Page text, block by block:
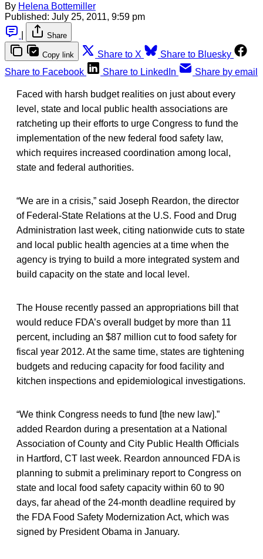
By Helena Bottemiller
Published: July 25, 2011, 9:59 pm
Share
Copy link Share to X
Share to Bluesky
Share to Facebook
Share to LinkedIn Share by email
Faced with harsh budget realities on just about every
level, state and local public health associations are
ratcheting up their efforts to urge Congress to fund the
implementation of the new federal food safety law,
which requires increased coordination among local,
state and federal authorities.
“We are in a crisis,” said Joseph Reardon, the director
of Federal-State Relations at the U.S. Food and Drug
Administration last week, citing nationwide cuts to state
and local public health agencies at a time when the
agency is trying to build a more integrated system and
build capacity on the state and local level.
The House recently passed an appropriations bill that
would reduce FDA’s overall budget by more than 11
percent, including an $87 million cut to food safety for
fiscal year 2012. At the same time, states are tightening
budgets and reducing capacity for food facility and
kitchen inspections and epidemiological investigations.
“We think Congress needs to fund [the new law].”
added Reardon during a presentation at a National
Association of County and City Public Health Officials
in Hartford, CT last week. Reardon announced FDA is
planning to submit a preliminary report to Congress on
state and local food safety capacity within 60 to 90
days, far ahead of the 24-month deadline required by
the FDA Food Safety Modernization Act, which was
signed by President Obama in January.